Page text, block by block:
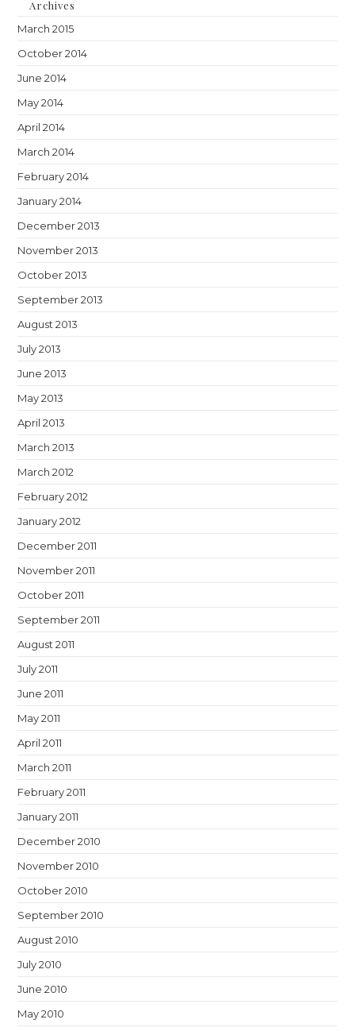
Archives
March 2015
October 2014
June 2014
May 2014
April 2014
March 2014
February 2014
January 2014
December 2013
November 2013
October 2013
September 2013
August 2013
July 2013
June 2013
May 2013
April 2013
March 2013
March 2012
February 2012
January 2012
December 2011
November 2011
October 2011
September 2011
August 2011
July 2011
June 2011
May 2011
April 2011
March 2011
February 2011
January 2011
December 2010
November 2010
October 2010
September 2010
August 2010
July 2010
June 2010
May 2010